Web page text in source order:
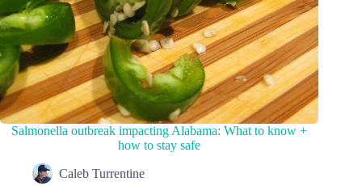
Salmonella outbreak impacting Alabama: What to know +
how to stay safe
Caleb Turrentine